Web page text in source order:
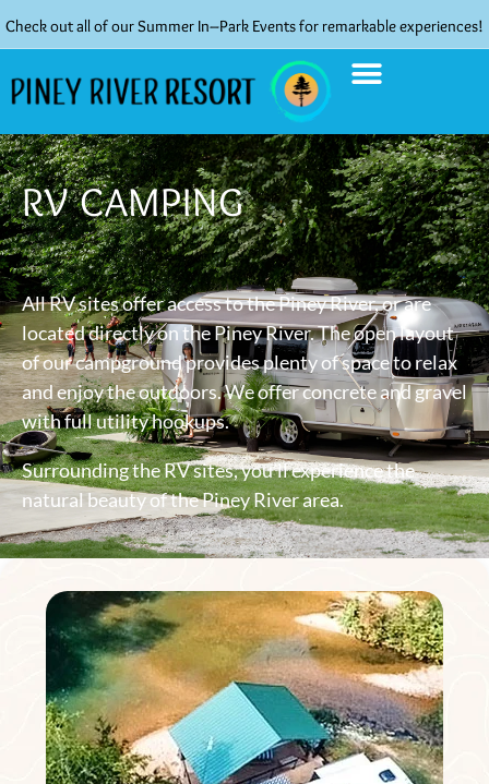
Check out all of our Summer In–Park Events for remarkable experiences!
RV CAMPING
All RV sites offer access to the Piney River, or are
located directly on the Piney River. The open layout
of our campground provides plenty of space to relax
and enjoy the outdoors. We offer concrete and gravel
with full utility hookups.
Surrounding the RV sites, you’ll experience the
natural beauty of the Piney River area.